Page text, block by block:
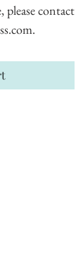
please contact